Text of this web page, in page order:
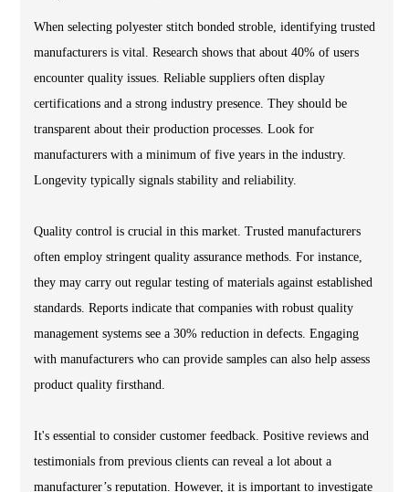
When selecting polyester stitch bonded stroble, identifying trusted
manufacturers is vital. Research shows that about 40% of users
encounter quality issues. Reliable suppliers often display
certifications and a strong industry presence. They should be
transparent about their production processes. Look for
manufacturers with a minimum of five years in the industry.
Longevity typically signals stability and reliability.
Quality control is crucial in this market. Trusted manufacturers
often employ stringent quality assurance methods. For instance,
they may carry out regular testing of materials against established
standards. Reports indicate that companies with robust quality
management systems see a 30% reduction in defects. Engaging
with manufacturers who can provide samples can also help assess
product quality firsthand.
It's essential to consider customer feedback. Positive reviews and
testimonials from previous clients can reveal a lot about a
manufacturer’s reputation. However, it is important to investigate